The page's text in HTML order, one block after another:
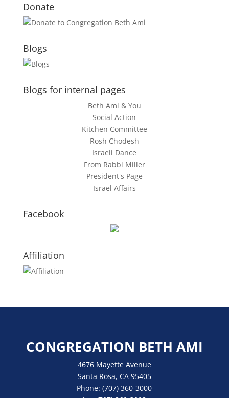
Donate
Blogs
Blogs for internal pages
Beth Ami & You
Social Action
Kitchen Committee
Rosh Chodesh
Israeli Dance
From Rabbi Miller
President's Page
Israel Affairs
Facebook
Affiliation
CONGREGATION BETH AMI
4676 Mayette Avenue
Santa Rosa, CA 95405
Phone:(707) 360-3000